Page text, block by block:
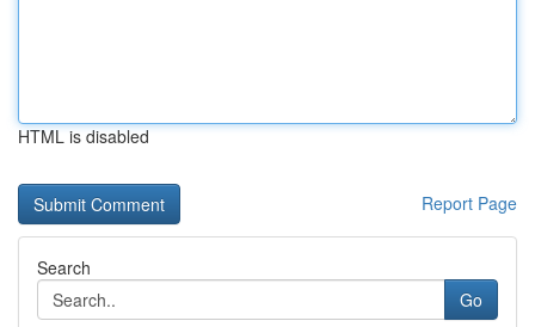
HTML is disabled
Report Page
Search
Go